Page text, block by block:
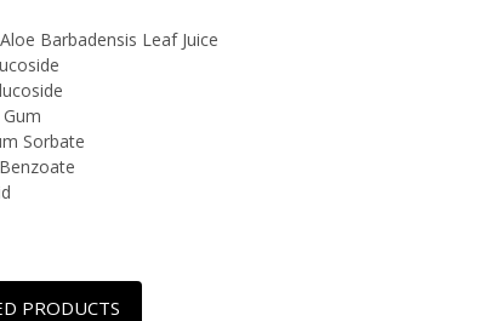
Barbadensis Leaf Juice
Sorbate
PRODUCTS